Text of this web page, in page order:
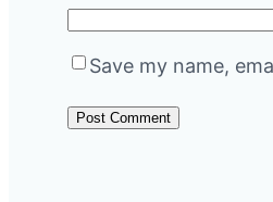
Save my name,